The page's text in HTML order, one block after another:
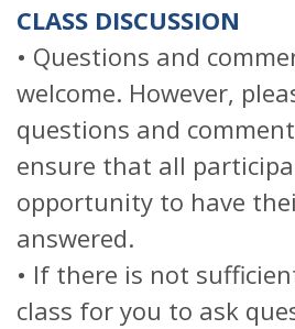
CLASS DISCUSSION
• Questions and
welcome. However,
questions and
ensure that all
opportunity to have
answered.
• If there is not
class for you to ask